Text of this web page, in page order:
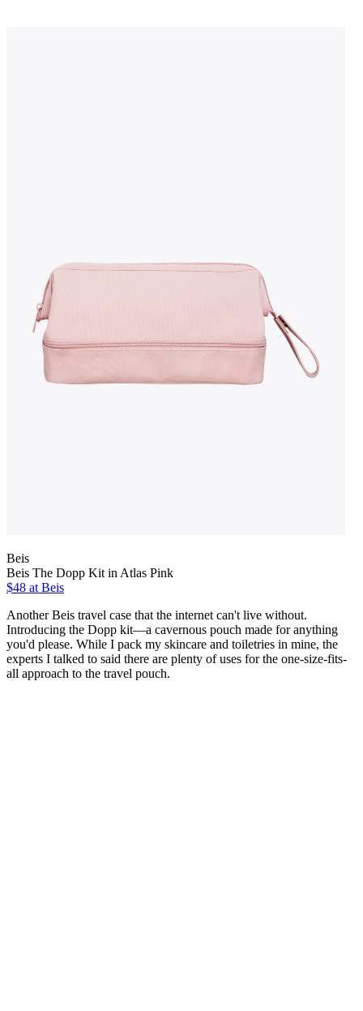
Beis
Beis The Dopp Kit in Atlas Pink
$48 at Beis
Another Beis travel case that the internet can't live without.
Introducing the Dopp kit—a cavernous pouch made for anything
you'd please. While I pack my skincare and toiletries in mine, the
experts I talked to said there are plenty of uses for the one-size-fits-
all approach to the travel pouch.